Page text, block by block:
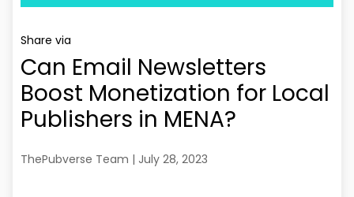
Share via
Can Email Newsletters
Boost Monetization for Local
Publishers in MENA?
ThePubverse Team | July 28, 2023